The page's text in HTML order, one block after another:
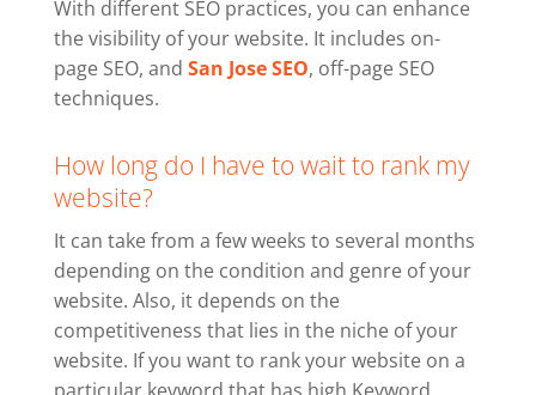
With different SEO practices, you can enhance
the visibility of your website. It includes on-
page SEO, and San Jose SEO, off-page SEO
techniques.
How long do I have to wait to rank my
website?
It can take from a few weeks to several months
depending on the condition and genre of your
website. Also, it depends on the
competitiveness that lies in the niche of your
website. If you want to rank your website on a